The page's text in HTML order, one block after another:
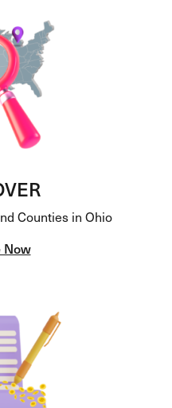
Counties in Ohio
Now